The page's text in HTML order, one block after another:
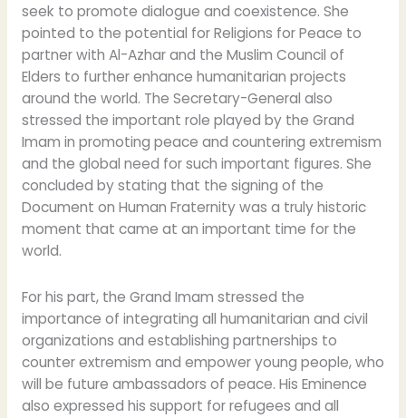
seek to promote dialogue and coexistence. She
pointed to the potential for Religions for Peace to
partner with Al-Azhar and the Muslim Council of
Elders to further enhance humanitarian projects
around the world. The Secretary-General also
stressed the important role played by the Grand
Imam in promoting peace and countering extremism
and the global need for such important figures. She
concluded by stating that the signing of the
Document on Human Fraternity was a truly historic
moment that came at an important time for the
world.
For his part, the Grand Imam stressed the
importance of integrating all humanitarian and civil
organizations and establishing partnerships to
counter extremism and empower young people, who
will be future ambassadors of peace. His Eminence
also expressed his support for refugees and all